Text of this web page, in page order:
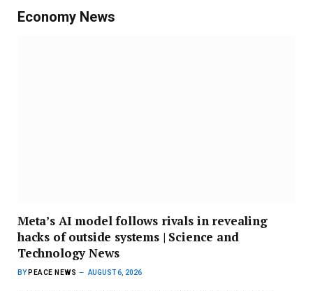
Economy News
Meta’s AI model follows rivals in revealing
hacks of outside systems | Science and
Technology News
BY PEACE NEWS AUGUST 6, 2026